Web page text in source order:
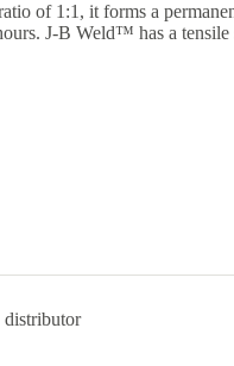
of 1:1, it forms a
J-B Weld™ has a tensile
distributor